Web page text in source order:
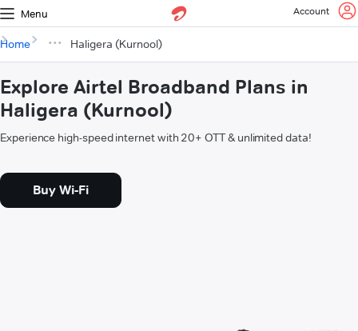
Menu Account
Home Haligera (Kurnool)
Explore Airtel Broadband Plans in
Haligera (Kurnool)
Experience high-speed internet with 20+ OTT & unlimited data!
Buy Wi-Fi